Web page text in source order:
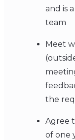
and is
team
Meet
the
Agree
of one